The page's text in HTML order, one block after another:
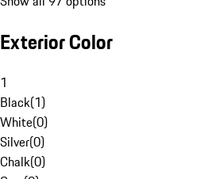
Exterior Color
1
Black(1)
White(0)
Silver(0)
Chalk(0)